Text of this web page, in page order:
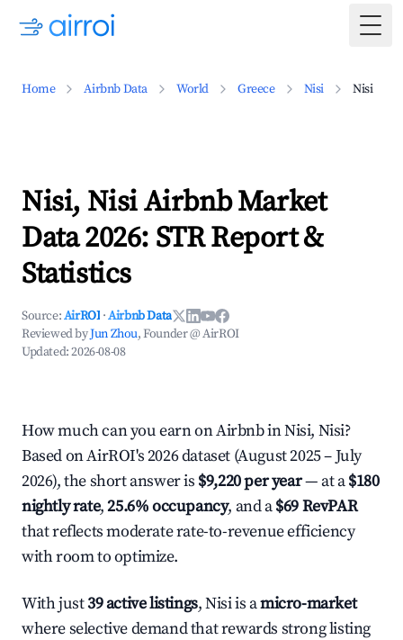
Home Airbnb Data World Greece Nisi Nisi
Nisi, Nisi Airbnb Market
Data 2026: STR Report &
Statistics
Source:AirROI ·Airbnb Data
Reviewed byJun Zhou, Founder @ AirROI
Updated:2026-08-08
How much can you earn on Airbnb in Nisi, Nisi?
Based on AirROI's 2026 dataset (August 2025 – July
2026), the short answer is $9,220 per year— at a$180
nightly rate,25.6% occupancy, and a$69 RevPAR
that reflects moderate rate-to-revenue efficiency
with room to optimize.
With just39 active listings, Nisi is amicro-market
where selective demand that rewards strong listing